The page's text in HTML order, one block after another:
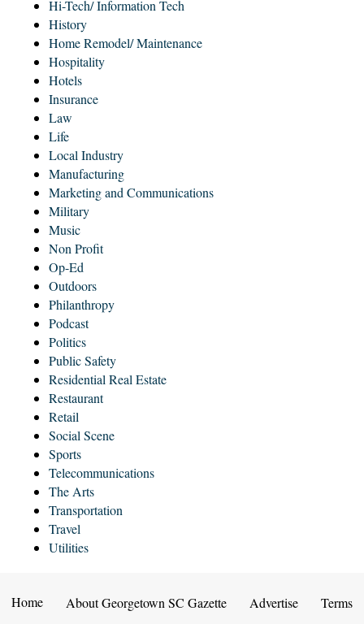
Hi-Tech/ Information Tech
History
Home Remodel/ Maintenance
Hospitality
Hotels
Insurance
Law
Life
Local Industry
Manufacturing
Marketing and Communications
Military
Music
Non Profit
Op-Ed
Outdoors
Philanthropy
Podcast
Politics
Public Safety
Residential Real Estate
Restaurant
Retail
Social Scene
Sports
Telecommunications
The Arts
Transportation
Travel
Utilities
Home About Georgetown SC Gazette Advertise Terms